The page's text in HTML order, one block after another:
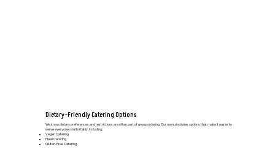
Dietary-Friendly Catering Options
We know dietary preferences and restrictions are often part of group ordering. Our menu includes options that make it easier to
serve everyone comfortably, including:
Vegan Catering
Halal Catering
Gluten-Free Catering